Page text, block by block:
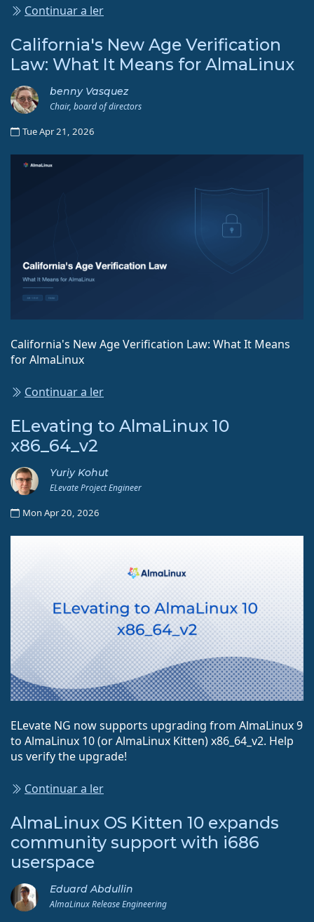
Continuar a ler
California's New Age Verification
Law: What It Means for AlmaLinux
benny Vasquez
Chair, board of directors
Tue Apr 21, 2026
California's New Age Verification Law: What It Means
for AlmaLinux
Continuar a ler
ELevating to AlmaLinux 10
x86_64_v2
Yuriy Kohut
ELevate Project Engineer
Mon Apr 20, 2026
ELevate NG now supports upgrading from AlmaLinux 9
to AlmaLinux 10 (or AlmaLinux Kitten) x86_64_v2. Help
us verify the upgrade!
Continuar a ler
AlmaLinux OS Kitten 10 expands
community support with i686
userspace
Eduard Abdullin
AlmaLinux Release Engineering